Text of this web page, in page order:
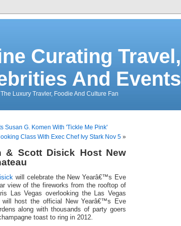
Curating Travel,
And Events
Luxury Travler, Foodie And Culture Fan
Susan G. Komen With 'Tickle Me Pink'
Class With Exec Chef Ivy Stark Nov 5 »
& Scott Disick Host New
will celebrate the New Yearâ€™s Eve
view of the fireworks from the rooftop of
Las Vegas overlooking the Las Vegas
host the official New Yearâ€™s Eve
along with thousands of party goers
toast to ring in 2012.